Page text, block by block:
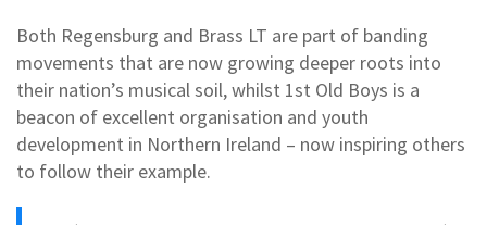
Both Regensburg and Brass LT are part of banding
movements that are now growing deeper roots into
their nation’s musical soil, whilst 1st Old Boys is a
beacon of excellent organisation and youth
development in Northern Ireland – now inspiring others
to follow their example.